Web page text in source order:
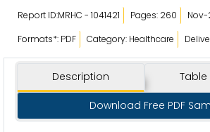
Report ID:MRHC - 1041421 Pages: 260
Formats*: PDF
Category: Healthcare
Description
Download Free PDF